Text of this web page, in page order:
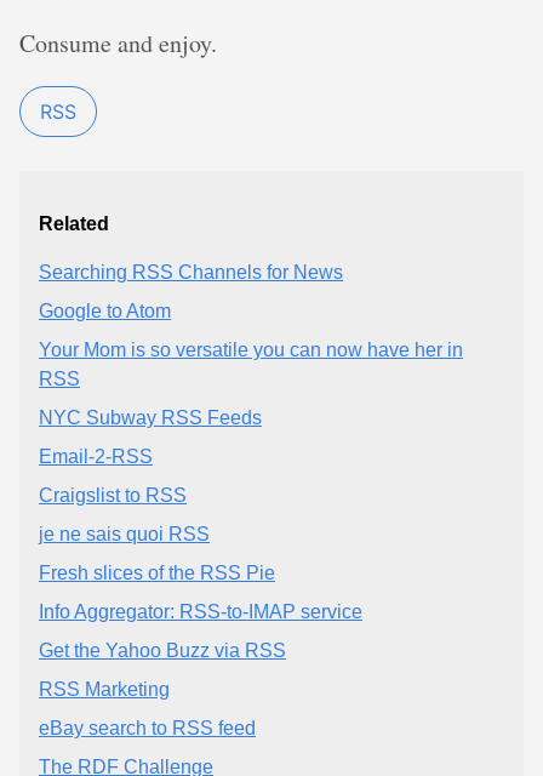
Consume and enjoy.
RSS
Related
Searching RSS Channels for News
Google to Atom
Your Mom is so versatile you can now have her in
RSS
NYC Subway RSS Feeds
Email-2-RSS
Craigslist to RSS
je ne sais quoi RSS
Fresh slices of the RSS Pie
Info Aggregator: RSS-to-IMAP service
Get the Yahoo Buzz via RSS
RSS Marketing
eBay search to RSS feed
The RDF Challenge